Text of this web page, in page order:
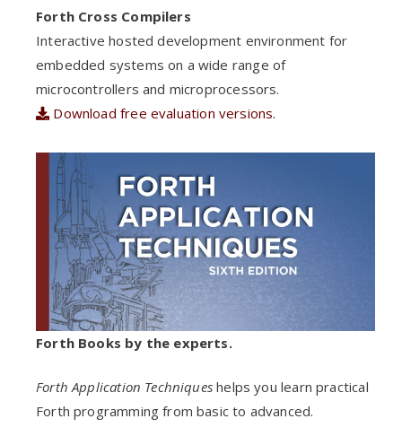
Forth Cross Compilers
Interactive hosted development environment for
embedded systems on a wide range of
microcontrollers and microprocessors.
Download free evaluation versions.
Forth Books by the experts.
Forth Application Techniques helps you learn practical
Forth programming from basic to advanced.